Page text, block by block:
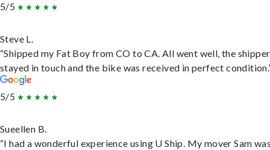
5/5
Steve L.
“Shipped my Fat Boy from CO to CA. All went well, the shipper
stayed in touch and the bike was received in perfect
5/5
Sueellen B.
“I had a wonderful experience using U Ship. My mover Sam